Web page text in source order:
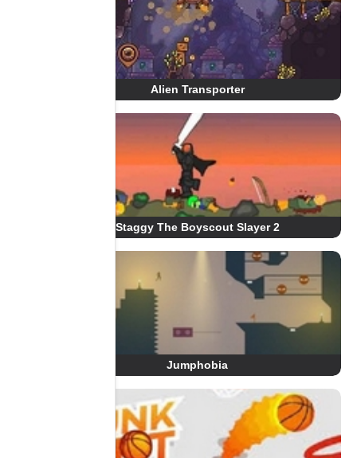
Alien Transporter
Staggy The Boyscout Slayer 2
Jumphobia